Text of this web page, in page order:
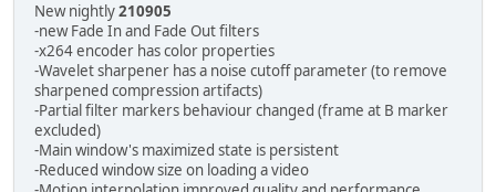
New nightly210905
-new Fade In and Fade Out filters
-x264 encoder has color properties
-Wavelet sharpener has a noise cutoff parameter (to remove
sharpened compression artifacts)
-Partial filter markers behaviour changed (frame at B marker
excluded)
-Main window's maximized state is persistent
-Reduced window size on loading a video